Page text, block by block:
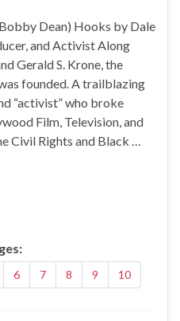
Dean) Hooks by Dale
and Activist Along
Gerald S. Krone, the
founded. A trailblazing
“activist” who broke
Film, Television, and
Civil Rights and Black …
6 7 8 9 10